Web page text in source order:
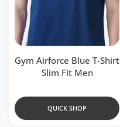
Gym Airforce Blue T-Shirt
Slim Fit Men
QUICK SHOP